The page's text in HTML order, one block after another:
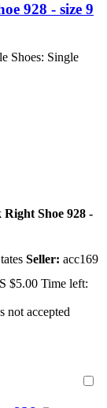
928 - size 9
Shoes: Single
Shoe 928 -
Seller: acc169
$5.00 Time left:
not accepted